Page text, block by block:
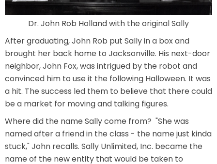
AROUND THE WORLD IN 80 DAYS
SHAUN THE SHEEP : FARMAGEDDON
Dr. John Rob Holland with the original Sally
After graduating, John Rob put Sally in a box and
brought her back home to Jacksonville. His next-door
neighbor, John Fox, was intrigued by the robot and
convinced him to use it the following Halloween. It was
a hit. The success led them to believe that there could
be a market for moving and talking figures.
Where did the name Sally come from? "She was
named after a friend in the class - the name just kinda
stuck," John recalls. Sally Unlimited, Inc. became the
name of the new entity that would be taken to